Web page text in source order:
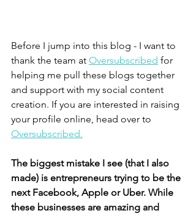
Before I jump into this blog - I want to
thank the team at Oversubscribed for
helping me pull these blogs together
and support with my social content
creation. If you are interested in raising
your profile online, head over to
Oversubscribed.
The biggest mistake I see (that I also
made) is entrepreneurs trying to be the
next Facebook, Apple or Uber. While
these businesses are amazing and